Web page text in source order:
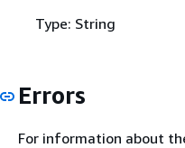
Type: String
Errors
For information about